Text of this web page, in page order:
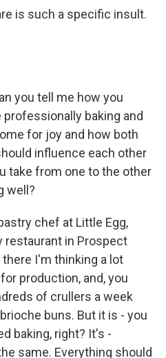
is such a specific insult.
you tell me how you
baking and
for joy and how both
influence each other
take from one to the other
well?
chef at Little Egg,
in Prospect
there I'm thinking a lot
production, and, you
of crullers a week
buns. But it is - you
baking, right? It's -
same. Everything should